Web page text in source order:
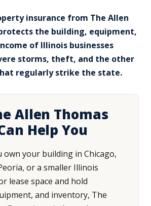
insurance from The Allen
the building, equipment,
of Illinois businesses
storms, theft, and the other
regularly strike the state.
Allen Thomas
Help You
own your building in Chicago,
or a smaller Illinois
lease space and hold
and inventory, The